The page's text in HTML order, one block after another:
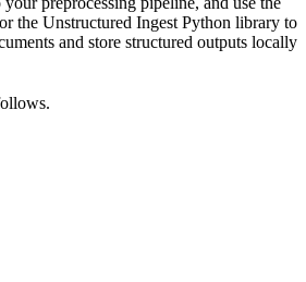
the Unstructured Ingest Python library to
and store structured outputs locally